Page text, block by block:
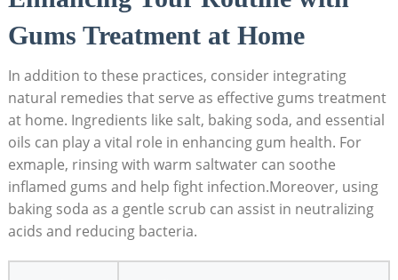
Gums Treatment at Home
In addition to these practices, consider integrating
natural remedies that serve as effective gums treatment
at home. Ingredients like salt, baking soda, and essential
oils can play a vital role in enhancing gum health. For
exmaple, rinsing with warm saltwater can soothe
inflamed gums and help fight infection.Moreover, using
baking soda as a gentle scrub can assist in neutralizing
acids and reducing bacteria.